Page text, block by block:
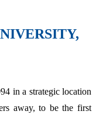
in a strategic location
away, to be the first